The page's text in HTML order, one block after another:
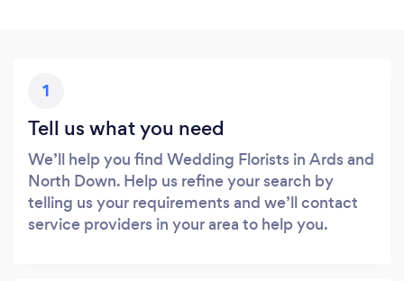
1
Tell us what you need
We’ll help you find Wedding Florists in Ards and
North Down. Help us refine your search by
telling us your requirements and we’ll contact
service providers in your area to help you.